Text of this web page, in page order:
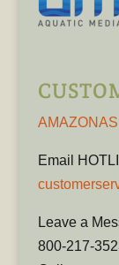
Email
Leave a
800-217-